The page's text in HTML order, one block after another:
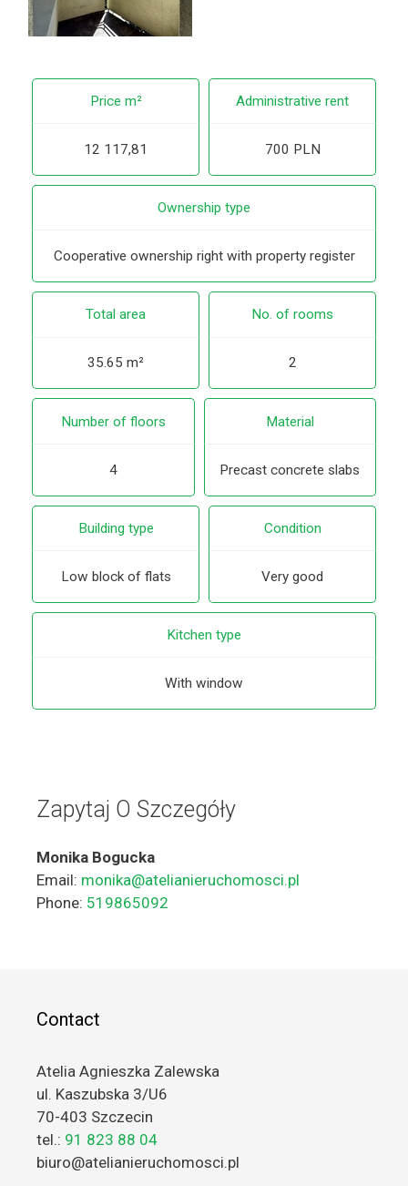
Price m²
12 117,81
Administrative rent
700 PLN
Ownership type
Cooperative ownership right with property register
Total area
35.65 m²
No. of rooms
2
Number of floors
4
Material
Precast concrete slabs
Building type
Low block of flats
Condition
Very good
Kitchen type
With window
Zapytaj O Szczegóły
Monika Bogucka
Email: monika@atelianieruchomosci.pl
Phone: 519865092
Contact
Atelia Agnieszka Zalewska
ul. Kaszubska 3/U6
70-403 Szczecin
tel.: 91 823 88 04
biuro@atelianieruchomosci.pl